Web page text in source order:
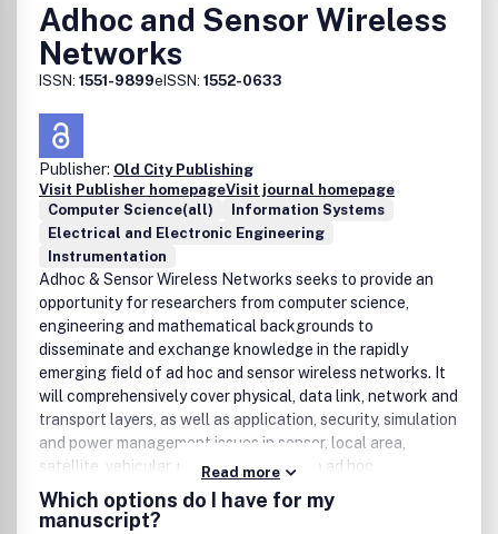
Adhoc and Sensor Wireless
Networks
ISSN: 1551-9899eISSN: 1552-0633
Publisher: Old City Publishing
Visit Publisher homepageVisit journal homepage
Computer Science(all)
Information Systems
Electrical and Electronic Engineering
Instrumentation
Adhoc & Sensor Wireless Networks seeks to provide an
opportunity for researchers from computer science,
engineering and mathematical backgrounds to
disseminate and exchange knowledge in the rapidly
emerging field of ad hoc and sensor wireless networks. It
will comprehensively cover physical, data link, network and
transport layers, as well as application, security, simulation
and power management issues in sensor, local area,
satellite, vehicular, personal, and mobile ad hoc
networks.The main focus of the journal is to publish
original contributions, including regular papers, short
Read more
Which options do I have for my
manuscript?